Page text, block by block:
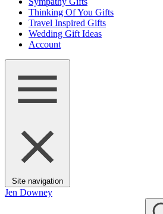
Thinking Of You Gifts
Travel Inspired Gifts
Wedding Gift Ideas
Account
Site navigation
Jen Downey